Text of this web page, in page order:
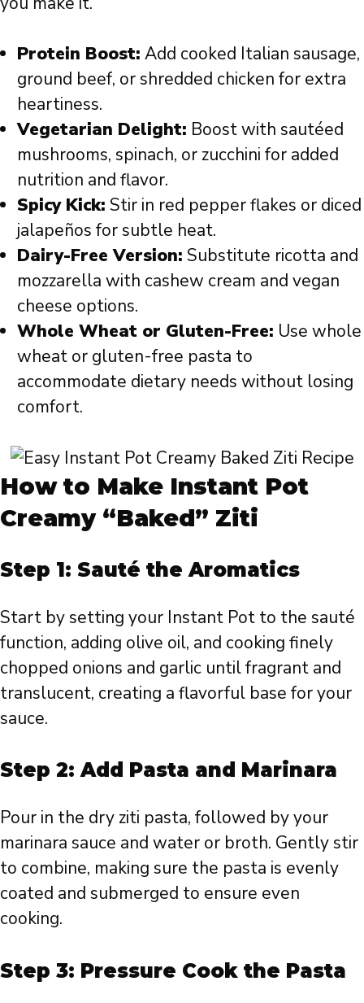
Protein Boost: Add cooked Italian sausage,
ground beef, or shredded chicken for extra
heartiness.
Vegetarian Delight: Boost with sautéed
mushrooms, spinach, or zucchini for added
nutrition and flavor.
Spicy Kick: Stir in red pepper flakes or diced
jalapeños for subtle heat.
Dairy-Free Version: Substitute ricotta and
mozzarella with cashew cream and vegan
cheese options.
Whole Wheat or Gluten-Free: Use whole
wheat or gluten-free pasta to
accommodate dietary needs without losing
comfort.
How to Make Instant Pot
Creamy “Baked” Ziti
Step 1: Sauté the Aromatics
Start by setting your Instant Pot to the sauté
function, adding olive oil, and cooking finely
chopped onions and garlic until fragrant and
translucent, creating a flavorful base for your
sauce.
Step 2: Add Pasta and Marinara
Pour in the dry ziti pasta, followed by your
marinara sauce and water or broth. Gently stir
to combine, making sure the pasta is evenly
coated and submerged to ensure even
cooking.
Step 3: Pressure Cook the Pasta